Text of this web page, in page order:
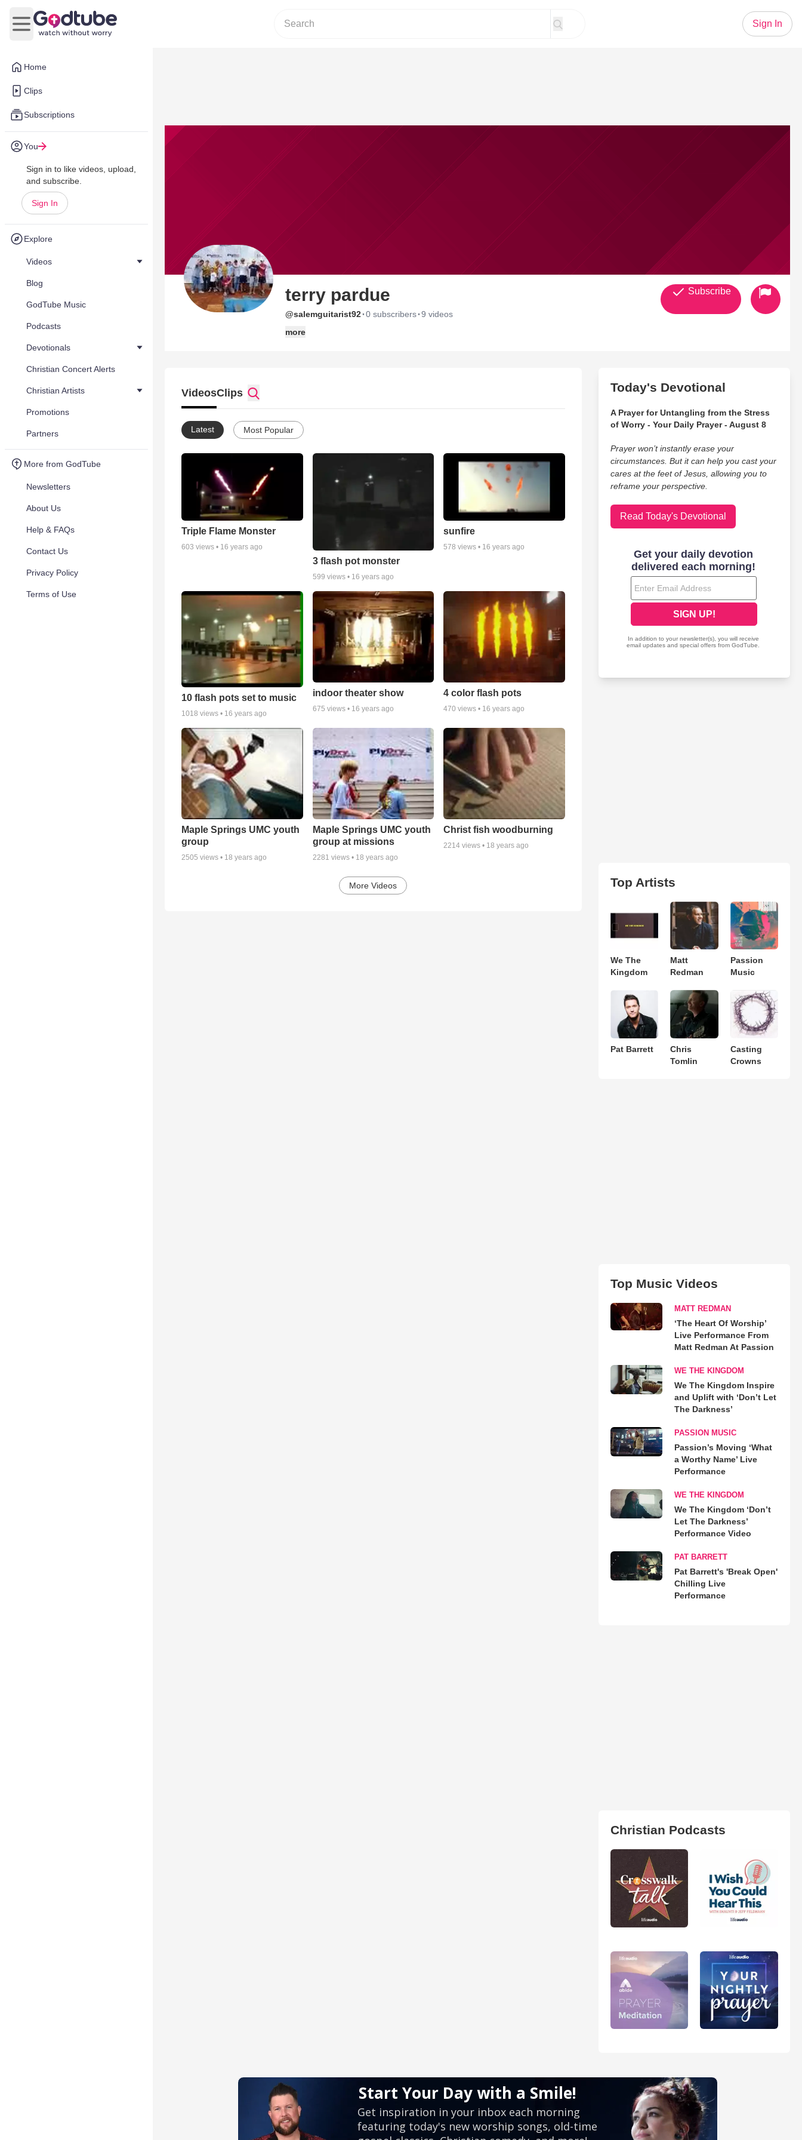
Home
Clips
Subscriptions
You
Sign in to like videos, upload,
and subscribe.
Sign In
Explore
Videos
Blog
GodTube Music
Podcasts
Devotionals
Christian Concert Alerts
Christian Artists
Promotions
Partners
More from GodTube
Newsletters
About Us
Help & FAQs
Contact Us
Privacy Policy
Terms of Use
Open main menu
Sign In
terry pardue
@salemguitarist92·0 subscribers·9 videos
more
Subscribe
VideosClips
Latest Most Popular
Triple Flame Monster
603 views • 16 years ago
3 flash pot monster
599 views • 16 years ago
sunfire
578 views • 16 years ago
10 flash pots set to music
1018 views • 16 years ago
indoor theater show
675 views • 16 years ago
4 color flash pots
470 views • 16 years ago
Maple Springs UMC youth
group
2505 views • 18 years ago
Maple Springs UMC youth
group at missions
2281 views • 18 years ago
Christ fish woodburning
2214 views • 18 years ago
More Videos
Today's Devotional
A Prayer for Untangling from the Stress
of Worry - Your Daily Prayer - August 8
Prayer won’t instantly erase your
circumstances. But it can help you cast your
cares at the feet of Jesus, allowing you to
reframe your perspective.
Read Today's Devotional
Top Artists
We The
Kingdom
Matt
Redman
Passion
Music
Pat Barrett
Chris
Tomlin
Casting
Crowns
Top Music Videos
MATT REDMAN
‘The Heart Of Worship’
Live Performance From
Matt Redman At Passion
WE THE KINGDOM
We The Kingdom Inspire
and Uplift with ‘Don’t Let
The Darkness’
PASSION MUSIC
Passion’s Moving ‘What
a Worthy Name’ Live
Performance
WE THE KINGDOM
We The Kingdom ‘Don’t
Let The Darkness’
Performance Video
PAT BARRETT
Pat Barrett's 'Break Open'
Chilling Live
Performance
Christian Podcasts